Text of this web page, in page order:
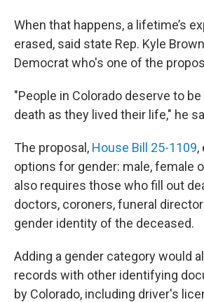
When that happens, a lifetime’s
erased, said state Rep. Kyle
Democrat who's one of the
"People in Colorado deserve to
death as they lived their life," he
The proposal, House Bill 25-1109,
options for gender: male, female
also requires those who fill out
doctors, coroners, funeral
gender identity of the deceased.
Adding a gender category would
records with other identifying
by Colorado, including driver's